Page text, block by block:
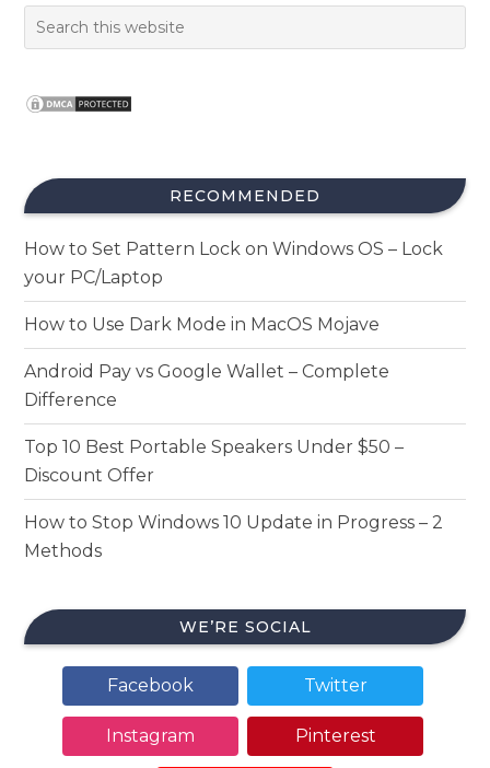
RECOMMENDED
How to Set Pattern Lock on Windows OS – Lock
your PC/Laptop
How to Use Dark Mode in MacOS Mojave
Android Pay vs Google Wallet – Complete
Difference
Top 10 Best Portable Speakers Under $50 –
Discount Offer
How to Stop Windows 10 Update in Progress – 2
Methods
WE’RE SOCIAL
Facebook Twitter
Instagram Pinterest